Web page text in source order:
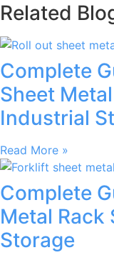
Related
Complete
Sheet
Industrial
Read More »
Complete
Metal Rack
Storage